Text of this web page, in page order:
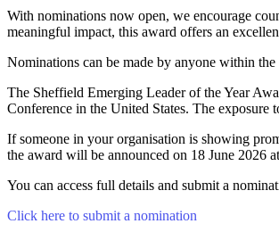
With nominations now open, we encourage
meaningful impact, this award offers an
Nominations can be made by anyone within
The Sheffield Emerging Leader of the Year
Conference in the United States. The exposure
If someone in your organisation is showing
the award will be announced on 18 June 2026
You can access full details and submit a
Click here to submit a nomination